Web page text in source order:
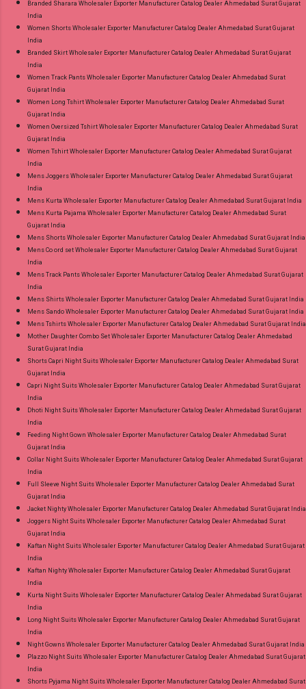
Branded Sharara Wholesaler Exporter Manufacturer Catalog Dealer Ahmedabad Surat Gujarat
India
Women Shorts Wholesaler Exporter Manufacturer Catalog Dealer Ahmedabad Surat Gujarat
India
Branded Skirt Wholesaler Exporter Manufacturer Catalog Dealer Ahmedabad Surat Gujarat
India
Women Track Pants Wholesaler Exporter Manufacturer Catalog Dealer Ahmedabad Surat
Gujarat India
Women Long Tshirt Wholesaler Exporter Manufacturer Catalog Dealer Ahmedabad Surat
Gujarat India
Women Oversized Tshirt Wholesaler Exporter Manufacturer Catalog Dealer Ahmedabad Surat
Gujarat India
Women Tshirt Wholesaler Exporter Manufacturer Catalog Dealer Ahmedabad Surat Gujarat
India
Mens Joggers Wholesaler Exporter Manufacturer Catalog Dealer Ahmedabad Surat Gujarat
India
Mens Kurta Wholesaler Exporter Manufacturer Catalog Dealer Ahmedabad Surat Gujarat India
Mens Kurta Pajama Wholesaler Exporter Manufacturer Catalog Dealer Ahmedabad Surat
Gujarat India
Mens Shorts Wholesaler Exporter Manufacturer Catalog Dealer Ahmedabad Surat Gujarat India
Mens Co ord set Wholesaler Exporter Manufacturer Catalog Dealer Ahmedabad Surat Gujarat
India
Mens Track Pants Wholesaler Exporter Manufacturer Catalog Dealer Ahmedabad Surat Gujarat
India
Mens Shirts Wholesaler Exporter Manufacturer Catalog Dealer Ahmedabad Surat Gujarat India
Mens Sando Wholesaler Exporter Manufacturer Catalog Dealer Ahmedabad Surat Gujarat India
Mens Tshirts Wholesaler Exporter Manufacturer Catalog Dealer Ahmedabad Surat Gujarat India
Mother Daughter Combo Set Wholesaler Exporter Manufacturer Catalog Dealer Ahmedabad
Surat Gujarat India
Shorts Capri Night Suits Wholesaler Exporter Manufacturer Catalog Dealer Ahmedabad Surat
Gujarat India
Capri Night Suits Wholesaler Exporter Manufacturer Catalog Dealer Ahmedabad Surat Gujarat
India
Dhoti Night Suits Wholesaler Exporter Manufacturer Catalog Dealer Ahmedabad Surat Gujarat
India
Feeding Night Gown Wholesaler Exporter Manufacturer Catalog Dealer Ahmedabad Surat
Gujarat India
Collar Night Suits Wholesaler Exporter Manufacturer Catalog Dealer Ahmedabad Surat Gujarat
India
Full Sleeve Night Suits Wholesaler Exporter Manufacturer Catalog Dealer Ahmedabad Surat
Gujarat India
Jacket Nighty Wholesaler Exporter Manufacturer Catalog Dealer Ahmedabad Surat Gujarat India
Joggers Night Suits Wholesaler Exporter Manufacturer Catalog Dealer Ahmedabad Surat
Gujarat India
Kaftan Night Suits Wholesaler Exporter Manufacturer Catalog Dealer Ahmedabad Surat Gujarat
India
Kaftan Nighty Wholesaler Exporter Manufacturer Catalog Dealer Ahmedabad Surat Gujarat
India
Kurta Night Suits Wholesaler Exporter Manufacturer Catalog Dealer Ahmedabad Surat Gujarat
India
Long Night Suits Wholesaler Exporter Manufacturer Catalog Dealer Ahmedabad Surat Gujarat
India
Night Gowns Wholesaler Exporter Manufacturer Catalog Dealer Ahmedabad Surat Gujarat India
Plazzo Night Suits Wholesaler Exporter Manufacturer Catalog Dealer Ahmedabad Surat Gujarat
India
Shorts Pyjama Night Suits Wholesaler Exporter Manufacturer Catalog Dealer Ahmedabad Surat